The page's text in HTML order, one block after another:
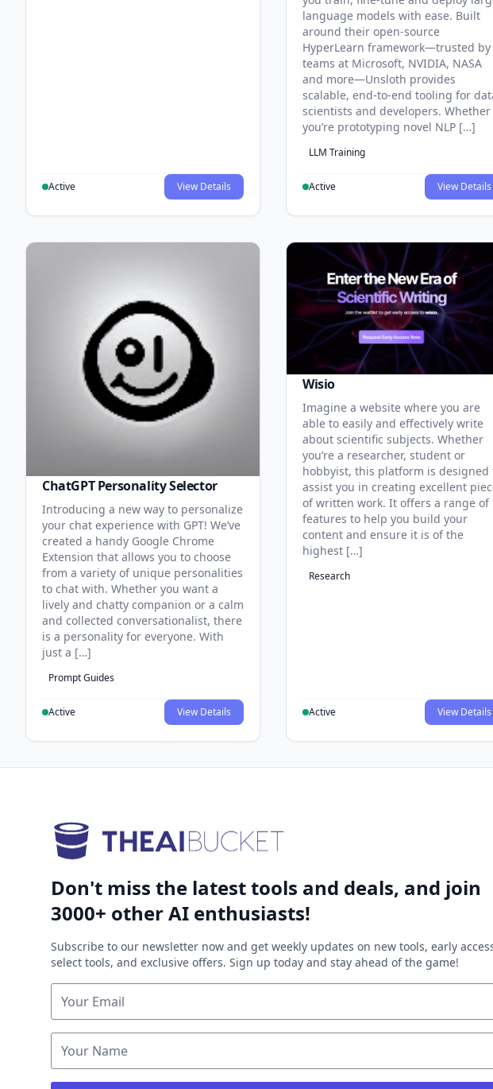
Active View Details
language models with ease. Built
around their open-source
HyperLearn framework—trusted by
teams at Microsoft, NVIDIA, NASA
and more—Unsloth provides
scalable, end-to-end tooling for
scientists and developers. Whether
you’re prototyping novel NLP […]
LLM Training
Active View Details
ChatGPT Personality Selector
Introducing a new way to personalize
your chat experience with GPT! We’ve
created a handy Google Chrome
Extension that allows you to choose
from a variety of unique personalities
to chat with. Whether you want a
lively and chatty companion or a calm
and collected conversationalist, there
is a personality for everyone. With
just a […]
Prompt Guides
Active View Details
Wisio
Imagine a website where you are
able to easily and effectively write
about scientific subjects. Whether
you’re a researcher, student or
hobbyist, this platform is designed
assist you in creating excellent
of written work. It offers a range of
features to help you build your
content and ensure it is of the
highest […]
Research
Active View Details
Don't miss the latest tools and deals, and join
3000+ other AI enthusiasts!
Subscribe to our newsletter now and get weekly updates on new tools, early
select tools, and exclusive offers. Sign up today and stay ahead of the game!